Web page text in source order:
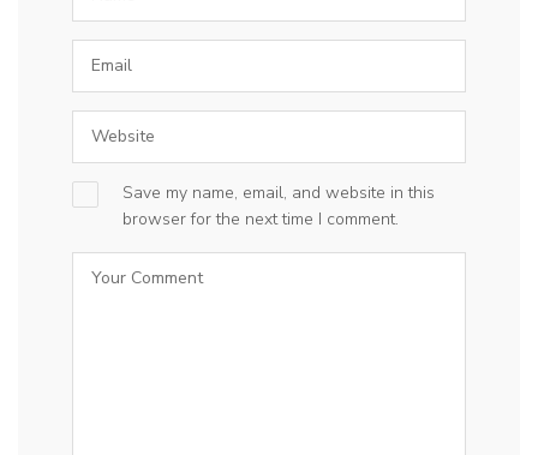
Save my name, email, and website in this
browser for the next time I comment.